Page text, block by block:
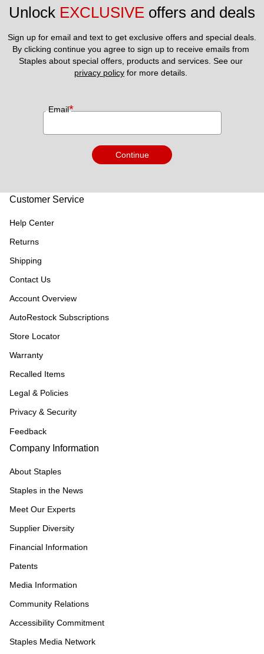
Unlock EXCLUSIVE offers and deals
Sign up for email and text to get exclusive offers and special deals.
By clicking continue you agree to sign up to receive emails from
privacy policy for more details.
Email*
Continue
Customer Service
Help Center
Returns
Shipping
Contact Us
Account Overview
AutoRestock Subscriptions
Store Locator
Warranty
Recalled Items
Legal & Policies
Privacy & Security
Feedback
Company Information
About Staples
Staples in the News
Meet Our Experts
Supplier Diversity
Financial Information
Patents
Media Information
Community Relations
Accessibility Commitment
Staples Media Network